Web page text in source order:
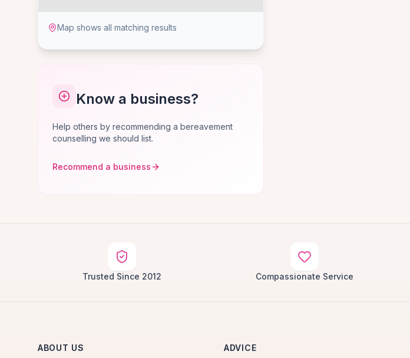
Map shows all matching results
Know a business?
Help others by recommending a bereavement
counselling we should list.
Recommend a business
Trusted Since 2012 Compassionate Service
ABOUT US ADVICE